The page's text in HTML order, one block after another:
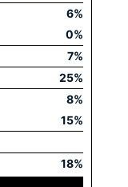
6%
0%
7%
25%
8%
15%
18%